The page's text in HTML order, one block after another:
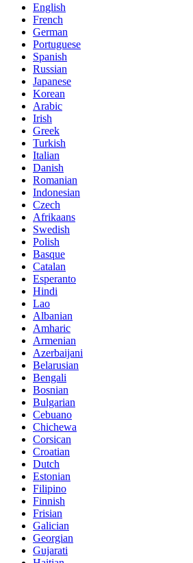
English
French
German
Portuguese
Spanish
Russian
Japanese
Korean
Arabic
Irish
Greek
Turkish
Italian
Danish
Romanian
Indonesian
Czech
Afrikaans
Swedish
Polish
Basque
Catalan
Esperanto
Hindi
Lao
Albanian
Amharic
Armenian
Azerbaijani
Belarusian
Bengali
Bosnian
Bulgarian
Cebuano
Chichewa
Corsican
Croatian
Dutch
Estonian
Filipino
Finnish
Frisian
Galician
Georgian
Gujarati